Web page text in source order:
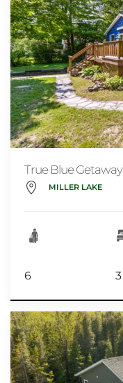
True Blue Getaway
MILLER LAKE
6 3